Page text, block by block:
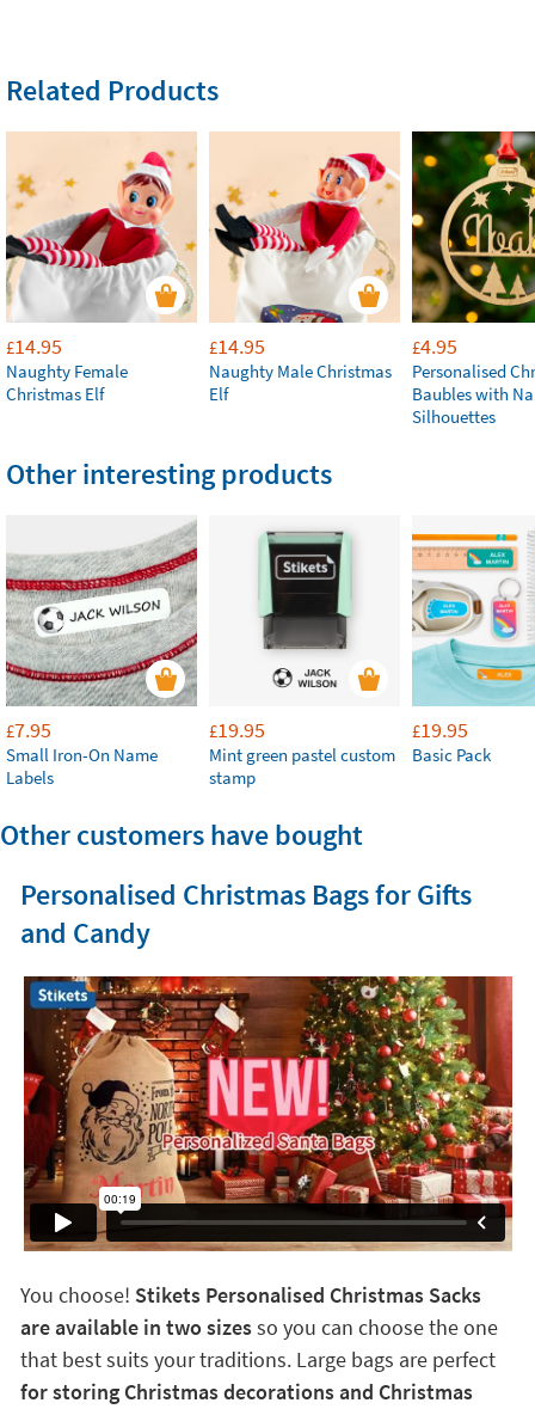
Related Products
£14.95
Naughty Female
Christmas Elf
£14.95
Naughty Male Christmas
Elf
£4.95
Personalised
Baubles with
Silhouettes
Other interesting products
£7.95
Small Iron-On Name
Labels
£19.95
Mint green pastel custom
stamp
£19.95
Basic Pack
Other customers have bought
Personalised Christmas Bags for Gifts
and Candy
You choose! Stikets Personalised Christmas Sacks
are available in two sizesso you can choose the one
that best suits your traditions. Large bags are perfect
for storing Christmas decorations and Christmas